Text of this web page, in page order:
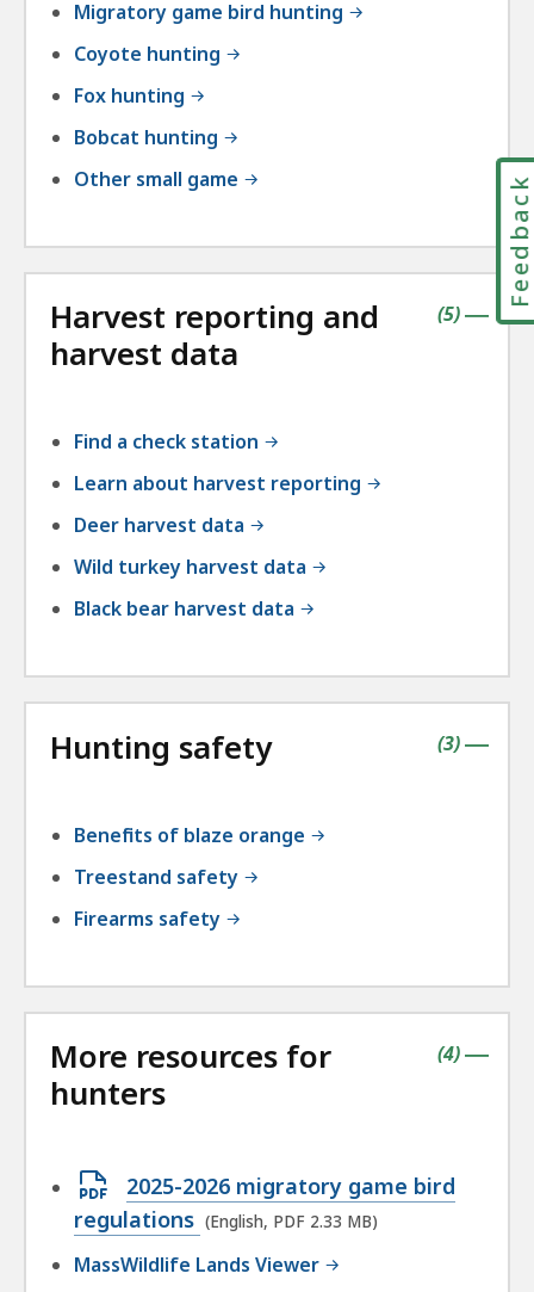
Migratory game bird hunting
Coyote hunting
Fox hunting
Bobcat hunting
Other small game
Harvest reporting and
harvest data
|
(contains
5items
)
Find a check station
Learn about harvest reporting
Deer harvest data
Wild turkey harvest data
Black bear harvest data
Hunting safety |
(contains
3items
)
Benefits of blaze orange
Treestand safety
Firearms safety
More resources for
hunters
|
(contains
4items
)
Open
PDF
2025-2026 migratory game bird
regulations (English, PDF 2.33 MB)
MassWildlife Lands Viewer
Feedback